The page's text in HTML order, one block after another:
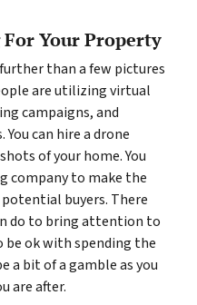
Your Property
than a few pictures
are utilizing virtual
campaigns, and
can hire a drone
of your home. You
company to make the
buyers. There
do to bring attention to
be ok with spending the
a bit of a gamble as you
are after.